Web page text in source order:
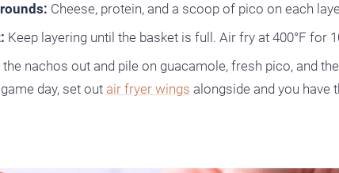
Cheese, protein, and a scoop of pico on each
Keep layering until the basket is full. Air fry at 400°F for
the nachos out and pile on guacamole, fresh pico, and
day, set out air fryer wings alongside and you have